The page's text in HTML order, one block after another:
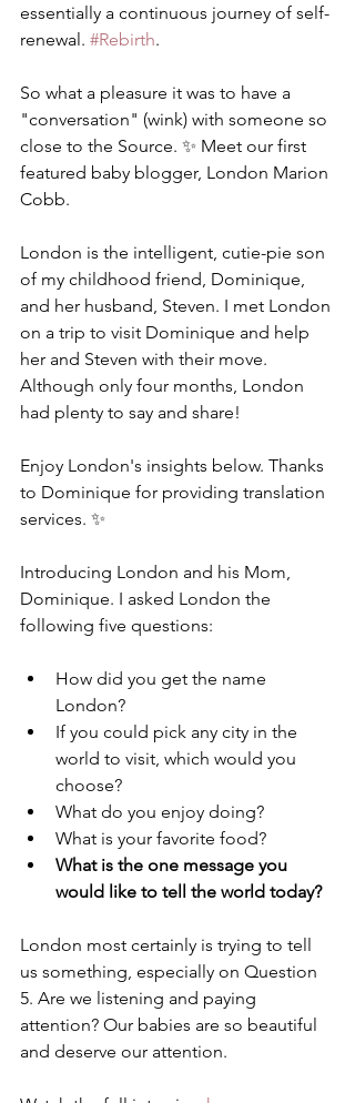
essentially a continuous journey of self-
renewal. #Rebirth.
So what a pleasure it was to have a
"conversation" (wink) with someone so
close to the Source. ✨ Meet our first
featured baby blogger, London Marion
Cobb.
London is the intelligent, cutie-pie son
of my childhood friend, Dominique,
and her husband, Steven. I met London
on a trip to visit Dominique and help
her and Steven with their move.
Although only four months, London
had plenty to say and share!
Enjoy London's insights below. Thanks
to Dominique for providing translation
services. ✨
Introducing London and his Mom,
Dominique. I asked London the
following five questions:
How did you get the name
London?
If you could pick any city in the
world to visit, which would you
choose?
What do you enjoy doing?
What is your favorite food?
What is the one message you
would like to tell the world today?
London most certainly is trying to tell
us something, especially on Question
5. Are we listening and paying
attention? Our babies are so beautiful
and deserve our attention.